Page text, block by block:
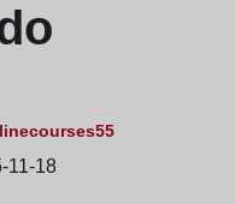
11-18